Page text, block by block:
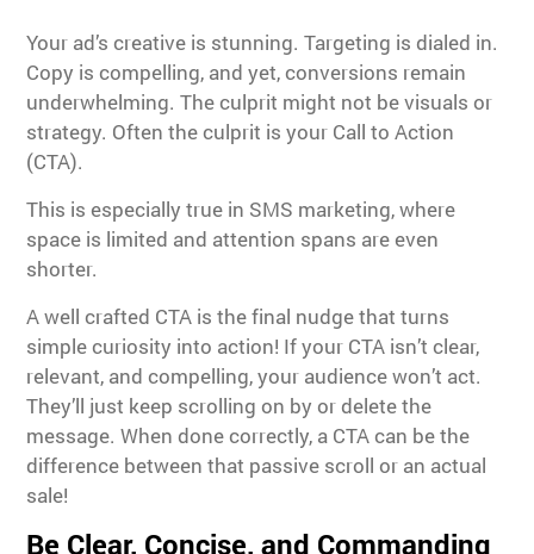
Your ad’s creative is stunning. Targeting is dialed in.
Copy is compelling, and yet, conversions remain
underwhelming. The culprit might not be visuals or
strategy. Often the culprit is your Call to Action
(CTA).
This is especially true in SMS marketing, where
space is limited and attention spans are even
shorter.
A well crafted CTA is the final nudge that turns
simple curiosity into action! If your CTA isn’t clear,
relevant, and compelling, your audience won’t act.
They’ll just keep scrolling on by or delete the
message. When done correctly, a CTA can be the
difference between that passive scroll or an actual
sale!
Be Clear, Concise, and Commanding